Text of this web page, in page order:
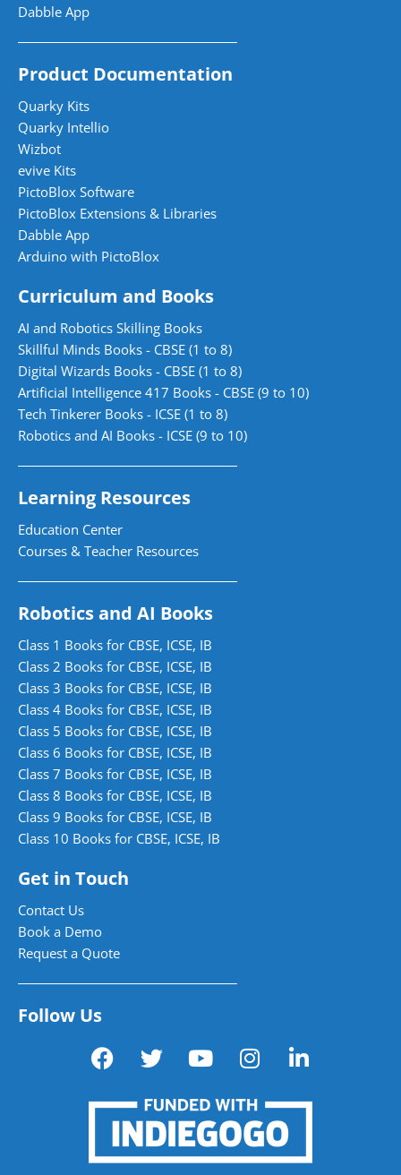
Dabble App
Product Documentation
Quarky Kits
Quarky Intellio
Wizbot
evive Kits
PictoBlox Software
PictoBlox Extensions & Libraries
Dabble App
Arduino with PictoBlox
Curriculum and Books
AI and Robotics Skilling Books
Skillful Minds Books - CBSE (1 to 8)
Digital Wizards Books - CBSE (1 to 8)
Artificial Intelligence 417 Books - CBSE (9 to 10)
Tech Tinkerer Books - ICSE (1 to 8)
Robotics and AI Books - ICSE (9 to 10)
Learning Resources
Education Center
Courses & Teacher Resources
Robotics and AI Books
Class 1 Books for CBSE, ICSE, IB
Class 2 Books for CBSE, ICSE, IB
Class 3 Books for CBSE, ICSE, IB
Class 4 Books for CBSE, ICSE, IB
Class 5 Books for CBSE, ICSE, IB
Class 6 Books for CBSE, ICSE, IB
Class 7 Books for CBSE, ICSE, IB
Class 8 Books for CBSE, ICSE, IB
Class 9 Books for CBSE, ICSE, IB
Class 10 Books for CBSE, ICSE, IB
Get in Touch
Contact Us
Book a Demo
Request a Quote
Follow Us